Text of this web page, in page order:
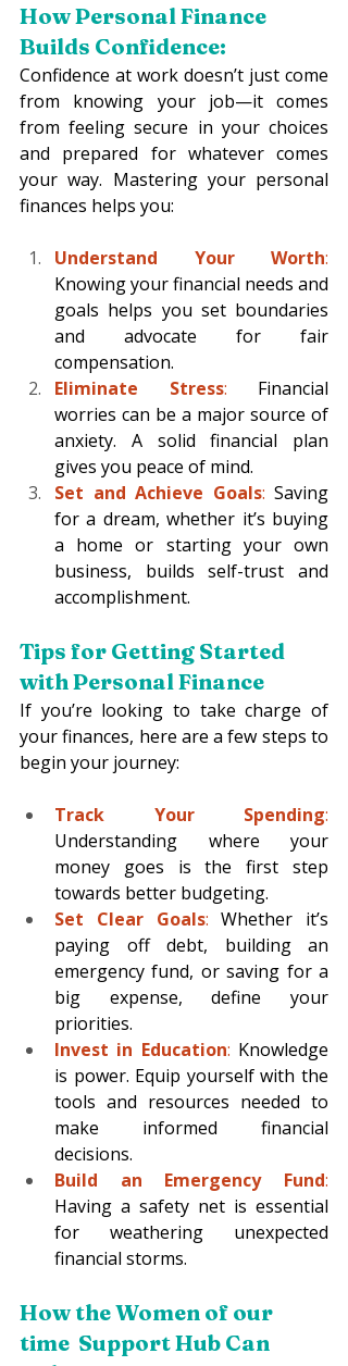
How Personal Finance
Builds Confidence:
Confidence at work doesn’t just come
from knowing your job—it comes
from feeling secure in your choices
and prepared for whatever comes
your way. Mastering your personal
finances helps you:
Understand Your Worth:
Knowing your financial needs and
goals helps you set boundaries
and advocate for fair
compensation.
Eliminate Stress: Financial
worries can be a major source of
anxiety. A solid financial plan
gives you peace of mind.
Set and Achieve Goals: Saving
for a dream, whether it’s buying
a home or starting your own
business, builds self-trust and
accomplishment.
Tips for Getting Started
with Personal Finance
If you’re looking to take charge of
your finances, here are a few steps to
begin your journey:
Track Your Spending
Understanding where your
money goes is the first step
towards better budgeting.
Set Clear Goals: Whether it’s
paying off debt, building an
emergency fund, or saving for a
big expense, define your
priorities.
Invest in Education: Knowledge
is power. Equip yourself with the
tools and resources needed to
make informed financial
decisions.
Build an Emergency Fund:
Having a safety net is essential
for weathering unexpected
financial storms.
How the Women of our
time  Support Hub Can